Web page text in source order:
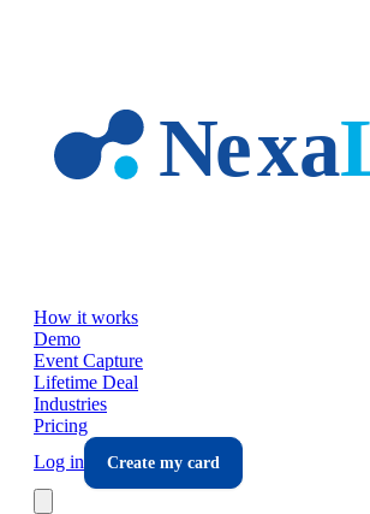
How it works
Demo
Event Capture
Lifetime Deal
Industries
Pricing
Log in
Create my card